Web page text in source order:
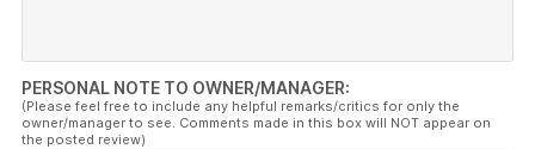
PERSONAL NOTE TO OWNER/MANAGER:
(Please feel free to include any helpful remarks/critics for only the
owner/manager to see. Comments made in this box will NOT appear on
the posted review)